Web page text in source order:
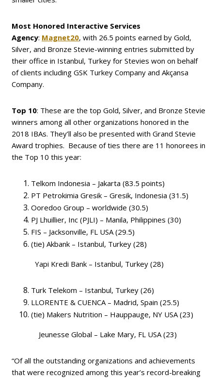
Most Honored Interactive Services
Agency: Magnet20, with 26.5 points earned by Gold,
Silver, and Bronze Stevie-winning entries submitted by
their office in Istanbul, Turkey for Stevies won on behalf
of clients including GSK Turkey Company and Akçansa
Company.
Top 10: These are the top Gold, Silver, and Bronze Stevie
winners among all other organizations honored in the
2018 IBAs. They’ll also be presented with Grand Stevie
Award trophies. Because of ties there are 11 honorees in
the Top 10 this year:
Telkom Indonesia – Jakarta (83.5 points)
PT Petrokimia Gresik – Gresik, Indonesia (31.5)
Ooredoo Group – worldwide (30.5)
PJ Lhuillier, Inc (PJLI) – Manila, Philippines (30)
FIS – Jacksonville, FL USA (29.5)
(tie) Akbank – Istanbul, Turkey (28)
Yapi Kredi Bank – Istanbul, Turkey (28)
Turk Telekom – Istanbul, Turkey (26)
LLORENTE & CUENCA – Madrid, Spain (25.5)
(tie) Makers Nutrition – Hauppauge, NY USA (23)
Jeunesse Global – Lake Mary, FL USA (23)
“Of all the outstanding organizations and achievements
that were recognized among this year’s record-breaking